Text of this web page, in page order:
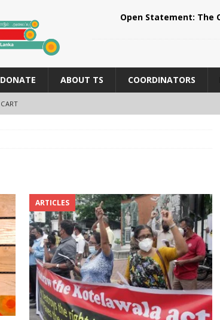
Open Statement: The
DONATE ABOUT TS COORDINATORS
CART
ARTICLES